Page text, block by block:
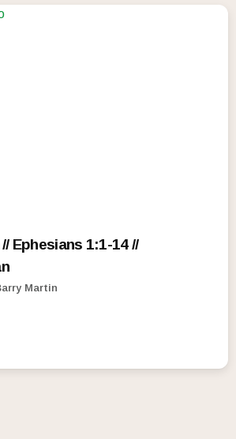
Ephesians 1:1-14 //
Martin